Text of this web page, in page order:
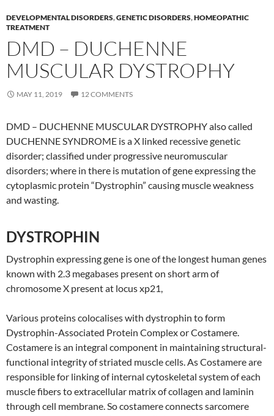
DEVELOPMENTAL DISORDERS,GENETIC DISORDERS,HOMEOPATHIC
TREATMENT
DMD – DUCHENNE
MUSCULAR DYSTROPHY
MAY 11, 2019 12 COMMENTS
DMD – DUCHENNE MUSCULAR DYSTROPHY also called
DUCHENNE SYNDROME is a X linked recessive genetic
disorder; classified under progressive neuromuscular
disorders; where in there is mutation of gene expressing the
cytoplasmic protein “Dystrophin” causing muscle weakness
and wasting.
DYSTROPHIN
Dystrophin expressing gene is one of the longest human genes
known with 2.3 megabases present on short arm of
chromosome X present at locus xp21,
Various proteins colocalises with dystrophin to form
Dystrophin-Associated Protein Complex or Costamere.
Costamere is an integral component in maintaining structural-
functional integrity of striated muscle cells. As Costamere are
responsible for linking of internal cytoskeletal system of each
muscle fibers to extracellular matrix of collagen and laminin
through cell membrane. So costamere connects sarcomere